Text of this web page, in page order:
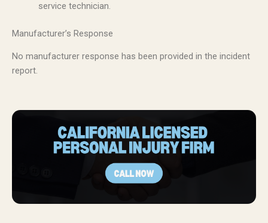
service technician.
Manufacturer’s Response
No manufacturer response has been provided in the incident
report.